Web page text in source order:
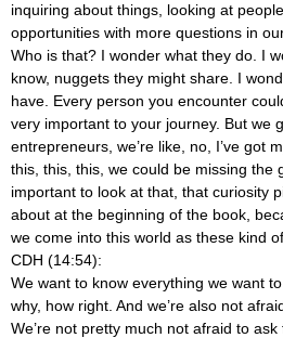
inquiring about things, looking at
opportunities with more questions in
Who is that? I wonder what they do. I
know, nuggets they might share. I
have. Every person you encounter
very important to your journey. But we
entrepreneurs, we’re like, no, I’ve got
this, this, this, we could be missing the
important to look at that, that curiosity
about at the beginning of the book,
we come into this world as these kind
CDH (14:54):
We want to know everything we want
why, how right. And we’re also not
We’re not pretty much not afraid to